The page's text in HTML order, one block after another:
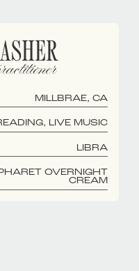
MILLBRAE, CA
LIVE MUSIC
LIBRA
OVERNIGHT
CREAM